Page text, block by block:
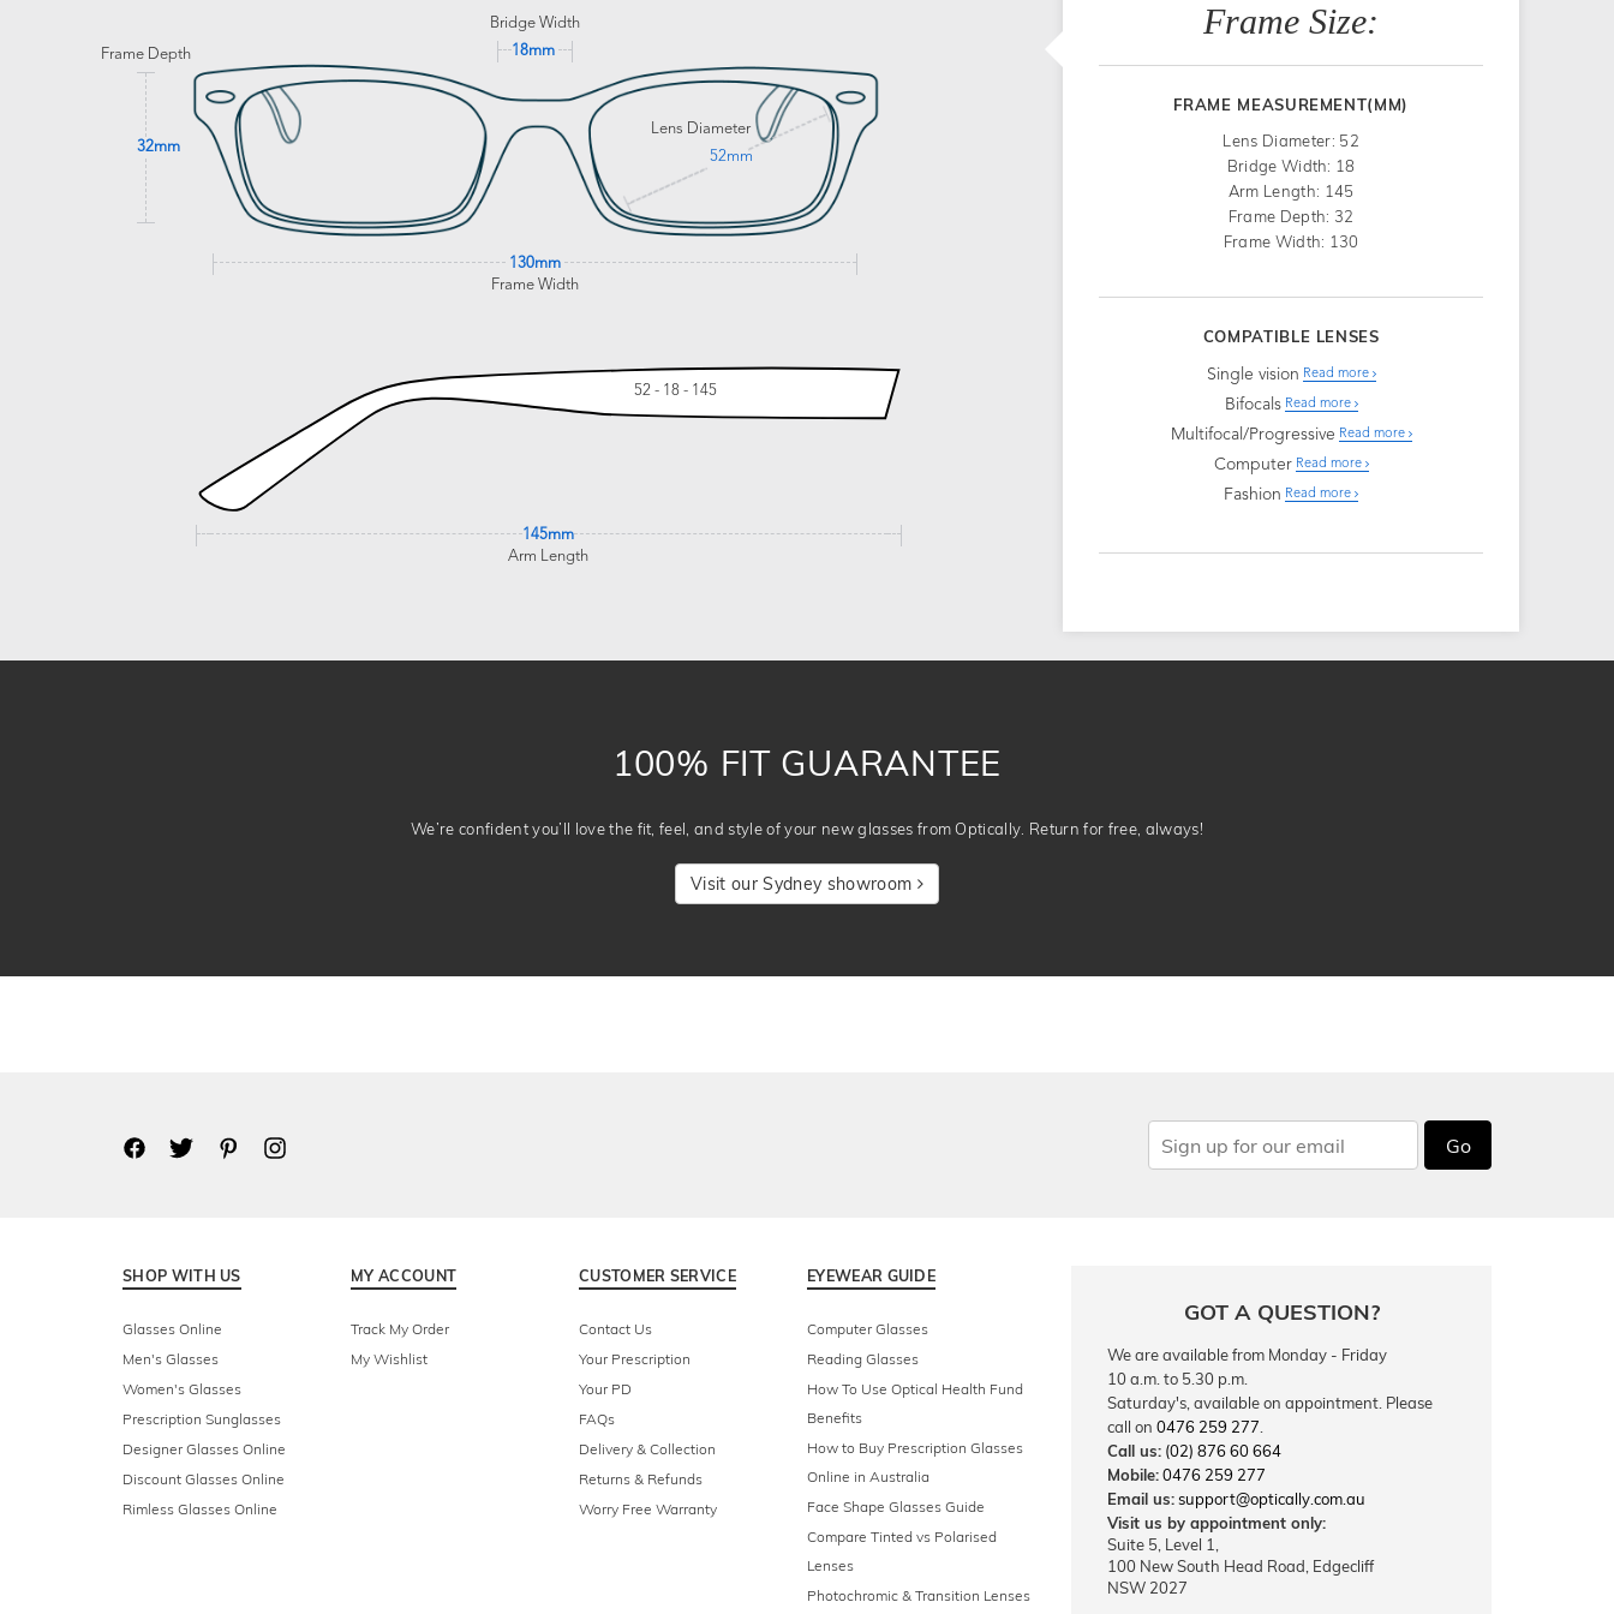
Bridge Width
18mm
Frame Depth
32mm
Lens Diameter
52mm
130mm
Frame Width
52 - 18 - 145
145mm
Arm Length
Frame Size:
FRAME MEASUREMENT(MM)
Lens Diameter: 52
Bridge Width: 18
Arm Length: 145
Frame Depth: 32
Frame Width: 130
COMPATIBLE LENSES
Single vision Read more
Bifocals Read more
Multifocal/Progressive Read more
Computer Read more
Fashion Read more
100% FIT GUARANTEE
We’re confident you’ll love the fit, feel, and style of your new glasses from Optically. Return for free, always!
Visit our Sydney showroom
Go
SHOP WITH US
Glasses Online
Men's Glasses
Women's Glasses
Prescription Sunglasses
Designer Glasses Online
Discount Glasses Online
Rimless Glasses Online
MY ACCOUNT
Track My Order
My Wishlist
CUSTOMER SERVICE
Contact Us
Your Prescription
Your PD
FAQs
Delivery & Collection
Returns & Refunds
Worry Free Warranty
EYEWEAR GUIDE
Computer Glasses
Reading Glasses
How To Use Optical Health Fund
Benefits
How to Buy Prescription Glasses
Online in Australia
Face Shape Glasses Guide
Compare Tinted vs Polarised
Lenses
Photochromic & Transition Lenses
GOT A QUESTION?
We are available from Monday - Friday
10 a.m. to 5.30 p.m.
Saturday's, available on appointment. Please
call on 0476 259 277
Call us: (02) 876 60 664
Mobile:0476 259 277
Email us:support@optically.com.au
Visit us by appointment only:
Suite 5, Level 1,
100 New South Head Road, Edgecliff
NSW 2027